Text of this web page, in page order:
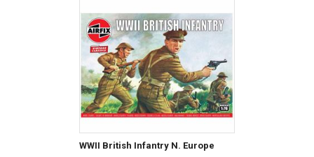
WWII British Infantry N. Europe